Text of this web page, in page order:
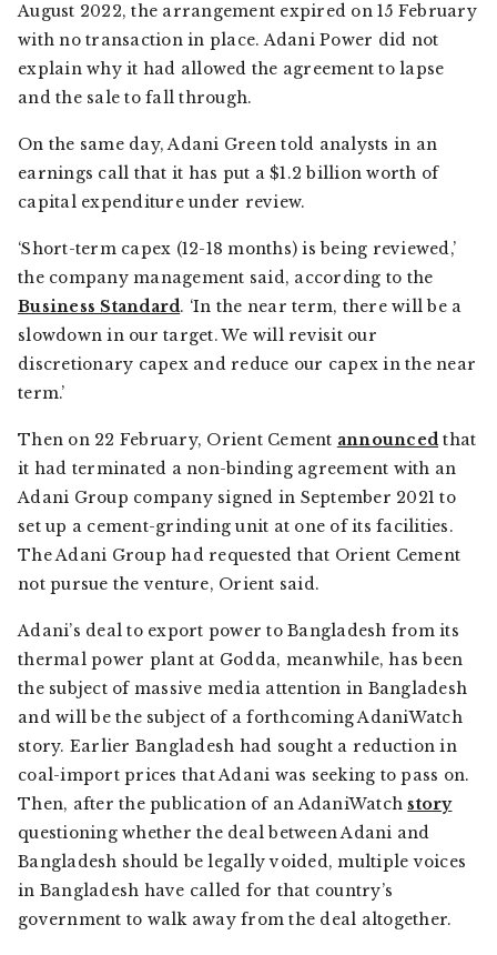
August 2022, the arrangement expired on 15 February
with no transaction in place. Adani Power did not
explain why it had allowed the agreement to lapse
and the sale to fall through.
On the same day, Adani Green told analysts in an
earnings call that it has put a $1.2 billion worth of
capital expenditure under review.
‘Short-term capex (12-18 months) is being reviewed,’
the company management said, according to the
Business Standard. ‘In the near term, there will be a
slowdown in our target. We will revisit our
discretionary capex and reduce our capex in the near
term.’
Then on 22 February, Orient Cement announced that
it had terminated a non-binding agreement with an
Adani Group company signed in September 2021 to
set up a cement-grinding unit at one of its facilities.
The Adani Group had requested that Orient Cement
not pursue the venture, Orient said.
Adani’s deal to export power to Bangladesh from its
thermal power plant at Godda, meanwhile, has been
the subject of massive media attention in Bangladesh
and will be the subject of a forthcoming AdaniWatch
story. Earlier Bangladesh had sought a reduction in
coal-import prices that Adani was seeking to pass on.
Then, after the publication of an AdaniWatch story
questioning whether the deal between Adani and
Bangladesh should be legally voided, multiple voices
in Bangladesh have called for that country’s
government to walk away from the deal altogether.